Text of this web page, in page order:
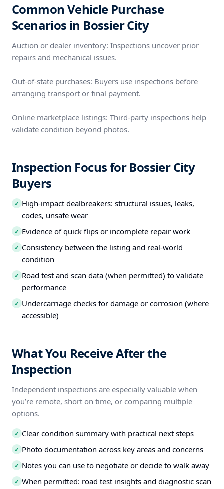
Common Vehicle Purchase
Scenarios in Bossier City
Auction or dealer inventory: Inspections uncover prior
repairs and mechanical issues.
Out-of-state purchases: Buyers use inspections before
arranging transport or final payment.
Online marketplace listings: Third-party inspections help
validate condition beyond photos.
Inspection Focus for Bossier City
Buyers
✓ High-impact dealbreakers: structural issues, leaks,
codes, unsafe wear
✓ Evidence of quick flips or incomplete repair work
✓ Consistency between the listing and real-world
condition
✓ Road test and scan data (when permitted) to validate
performance
✓ Undercarriage checks for damage or corrosion (where
accessible)
What You Receive After the
Inspection
Independent inspections are especially valuable when
you’re remote, short on time, or comparing multiple
options.
✓ Clear condition summary with practical next steps
✓ Photo documentation across key areas and concerns
✓ Notes you can use to negotiate or decide to walk away
✓ When permitted: road test insights and diagnostic scan